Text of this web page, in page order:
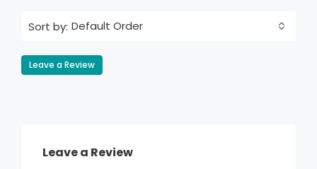
Sort by: Default Order
Leave a Review
Leave a Review